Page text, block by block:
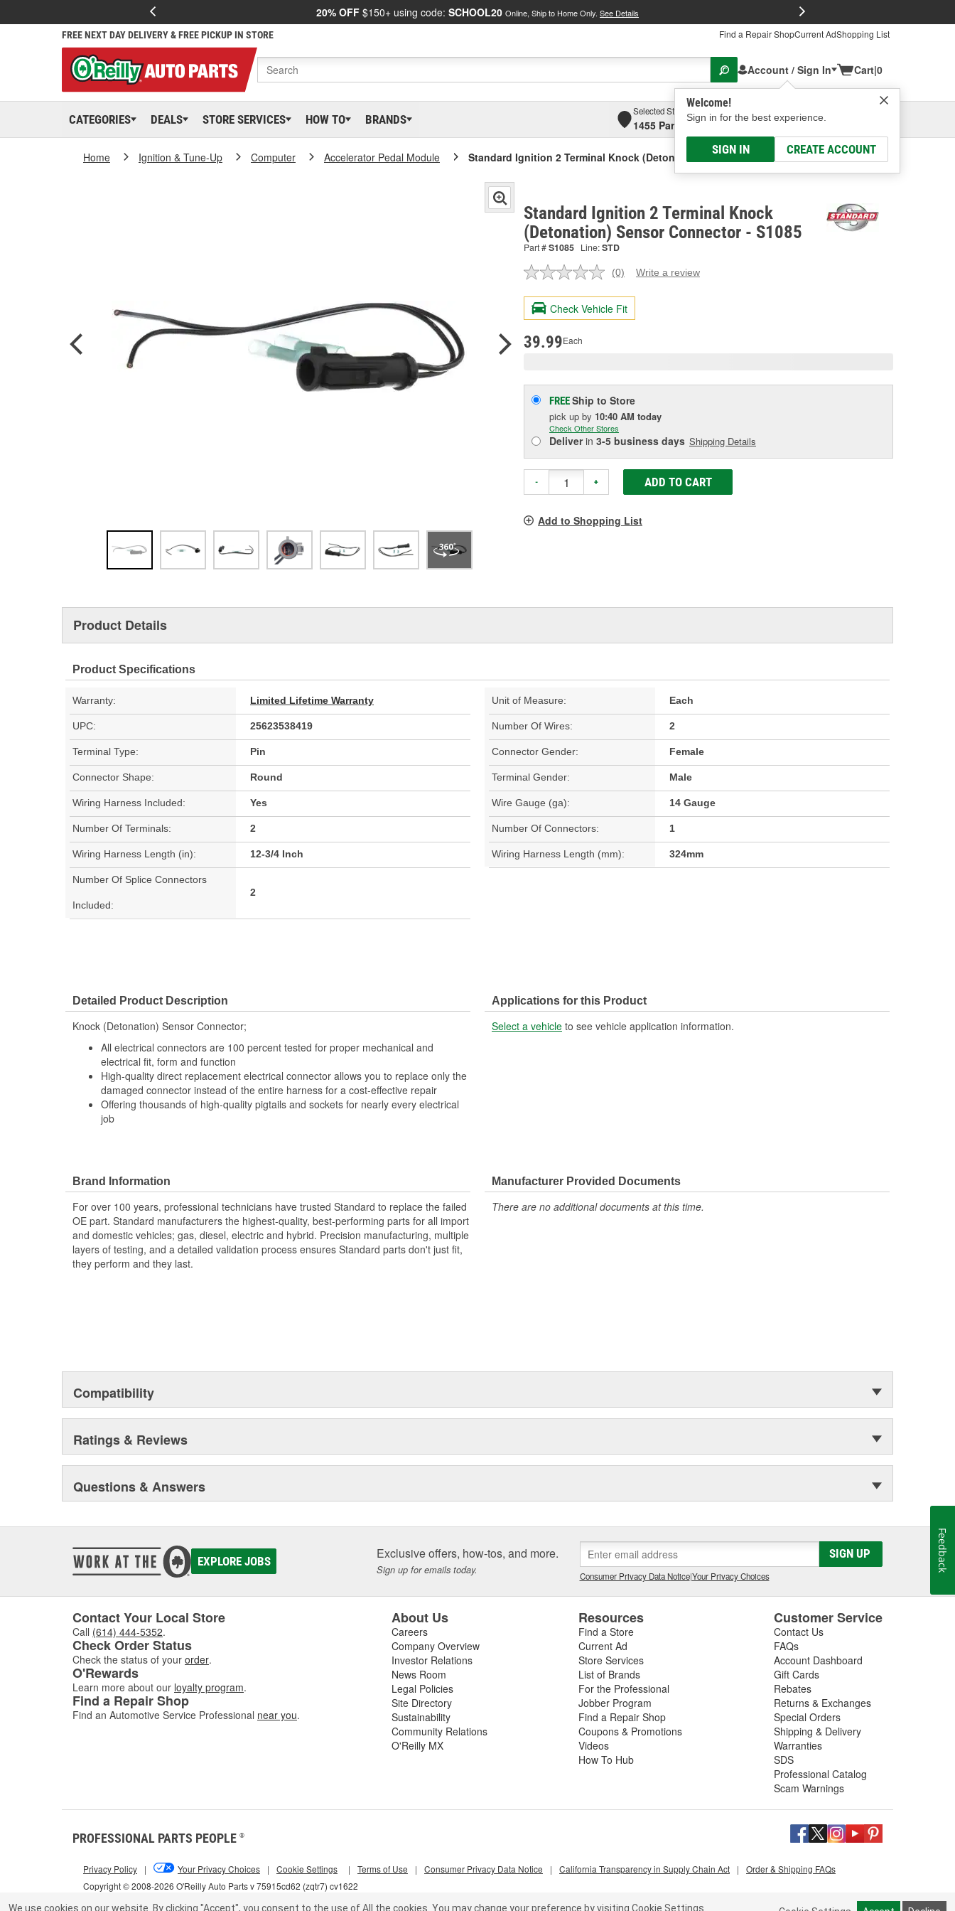
20% OFF $150+ using code: SCHOOL20 Online, Ship to Home Only. See Details
FREE NEXT DAY DELIVERY & FREE PICKUP IN STORE Find a Repair ShopCurrent AdShopping List
Account / Sign In
Welcome!
Sign in for the best experience.
SIGN IN CREATE ACCOUNT
Cart|0
CATEGORIES DEALS STORE SERVICES HOW TO BRANDS
Selected Store
1455 Parsons Ave, Columbus, OHSelect or Add New
Home Ignition & Tune-Up Computer Accelerator Pedal Module Standard Ignition 2 Terminal Knock (Detonation) Sensor Connector
Standard Ignition 2 Terminal Knock
(Detonation) Sensor Connector - S1085
Part #S1085 Line:STD
No
value.
Same
page
(0) Write a review
Check Vehicle Fit
39.99Each
FREEShip to Store
pick up by 10:40 AM today
Check Other Stores
Deliverin 3-5 business days Shipping Details
- + ADD TO CART
Add to Shopping List
Product Details
Product Specifications
Warranty: Limited Lifetime Warranty Unit of Measure: Each
UPC: 25623538419 Number Of Wires: 2
Terminal Type: Pin Connector Gender: Female
Connector Shape: Round Terminal Gender: Male
Wiring Harness Included: Yes Wire Gauge (ga): 14 Gauge
Number Of Terminals: 2 Number Of Connectors: 1
Wiring Harness Length (in): 12-3/4 Inch Wiring Harness Length (mm): 324mm
Number Of Splice Connectors
Included:
2
Detailed Product Description
Knock (Detonation) Sensor Connector;
All electrical connectors are 100 percent tested for proper mechanical and
electrical fit, form and function
High-quality direct replacement electrical connector allows you to replace only the
damaged connector instead of the entire harness for a cost-effective repair
Offering thousands of high-quality pigtails and sockets for nearly every electrical
job
Applications for this Product
Select a vehicle to see vehicle application information.
Brand Information
For over 100 years, professional technicians have trusted Standard to replace the failed
OE part. Standard manufacturers the highest-quality, best-performing parts for all import
and domestic vehicles; gas, diesel, electric and hybrid. Precision manufacturing, multiple
layers of testing, and a detailed validation process ensures Standard parts don't just fit,
they perform and they last.
Manufacturer Provided Documents
There are no additional documents at this time.
Compatibility
Ratings & Reviews
Questions & Answers
EXPLORE JOBS Exclusive offers, how-tos, and more.
Sign up for emails today.
SIGN UP
Consumer Privacy Data Notice|Your Privacy Choices
Contact Your Local Store
Call (614) 444-5352.
Check Order Status
Check the status of your order.
O'Rewards
Learn more about our loyalty program.
Find a Repair Shop
Find an Automotive Service Professional near you.
About Us
Careers
Company Overview
Investor Relations
News Room
Legal Policies
Site Directory
Sustainability
Community Relations
O'Reilly MX
Resources
Find a Store
Current Ad
Store Services
List of Brands
For the Professional
Jobber Program
Find a Repair Shop
Coupons & Promotions
Videos
How To Hub
Customer Service
Contact Us
FAQs
Account Dashboard
Gift Cards
Rebates
Returns & Exchanges
Special Orders
Shipping & Delivery
Warranties
SDS
Professional Catalog
Scam Warnings
PROFESSIONAL PARTS PEOPLE ®
Copyright © 2008-2026 O'Reilly Auto Parts v 75915cd62 (zqtr7) cv1622
Privacy Policy | Your Privacy Choices | Cookie Settings | Terms of Use | Consumer Privacy Data Notice | California Transparency in Supply Chain Act | Order & Shipping FAQs
We use cookies on our website. By clicking "Accept", you consent to the use of All the cookies. You may change your preference by visiting Cookie Settings.
Feedback